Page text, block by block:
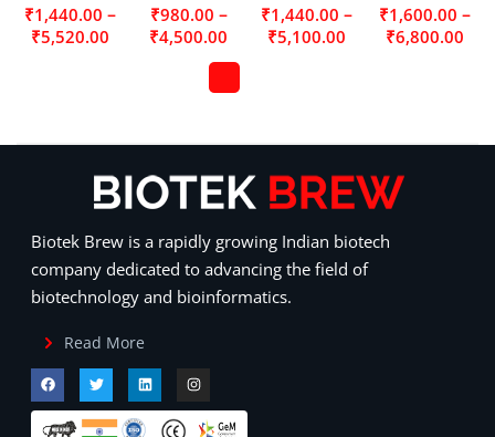
Seed Agar) as a
seed layer
medium
₹1,440.00 –
₹5,520.00
₹980.00 –
₹4,500.00
₹1,440.00 –
₹5,100.00
₹1,600.00 –
₹6,800.00
Biotek Brew is a rapidly growing Indian biotech
company dedicated to advancing the field of
biotechnology and bioinformatics.
Read More